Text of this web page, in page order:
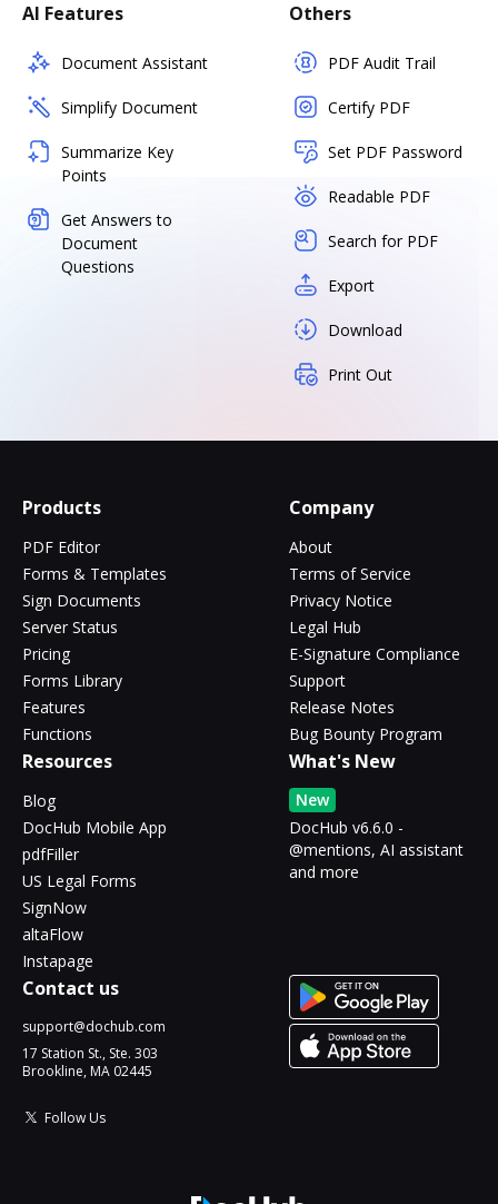
AI Features
Document Assistant
Simplify Document
Summarize Key
Points
Get Answers to
Document
Questions
Others
PDF Audit Trail
Certify PDF
Set PDF Password
Readable PDF
Search for PDF
Export
Download
Print Out
Products
PDF Editor
Forms & Templates
Sign Documents
Server Status
Pricing
Forms Library
Features
Functions
Company
About
Terms of Service
Privacy Notice
Legal Hub
E-Signature Compliance
Support
Release Notes
Bug Bounty Program
Resources
Blog
DocHub Mobile App
pdfFiller
US Legal Forms
SignNow
altaFlow
Instapage
What's New
New
DocHub v6.6.0 -
@mentions, AI assistant
and more
Contact us
support@dochub.com
17 Station St., Ste. 303
Brookline, MA 02445
Follow Us